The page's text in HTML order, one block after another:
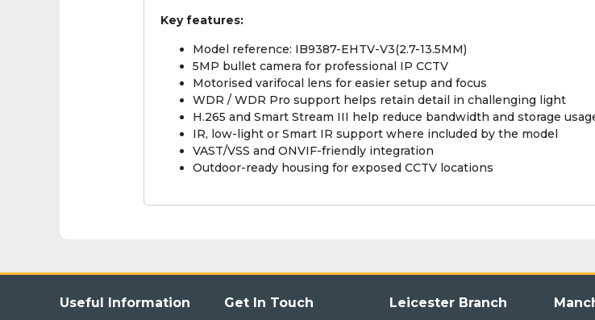
Key features:
Model reference: IB9387-EHTV-V3(2.7-13.5MM)
5MP bullet camera for professional IP CCTV
Motorised varifocal lens for easier setup and focus
WDR / WDR Pro support helps retain detail in challenging light
H.265 and Smart Stream III help reduce bandwidth and storage
IR, low-light or Smart IR support where included by the model
VAST/VSS and ONVIF-friendly integration
Outdoor-ready housing for exposed CCTV locations
Useful Information Get In Touch Leicester Branch